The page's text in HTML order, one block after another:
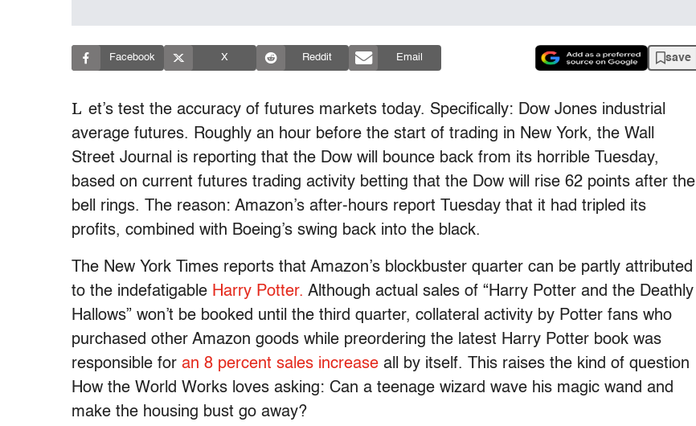
Facebook X Reddit Email save
L et’s test the accuracy of futures markets today. Specifically: Dow Jones industrial
average futures. Roughly an hour before the start of trading in New York, the Wall
Street Journal is reporting that the Dow will bounce back from its horrible Tuesday,
based on current futures trading activity betting that the Dow will rise 62 points after the
bell rings. The reason: Amazon’s after-hours report Tuesday that it had tripled its
profits, combined with Boeing’s swing back into the black.
The New York Times reports that Amazon’s blockbuster quarter can be partly attributed
to the indefatigable Harry Potter. Although actual sales of “Harry Potter and the Deathly
Hallows” won’t be booked until the third quarter, collateral activity by Potter fans who
purchased other Amazon goods while preordering the latest Harry Potter book was
responsible for an 8 percent sales increase all by itself. This raises the kind of question
How the World Works loves asking: Can a teenage wizard wave his magic wand and
make the housing bust go away?